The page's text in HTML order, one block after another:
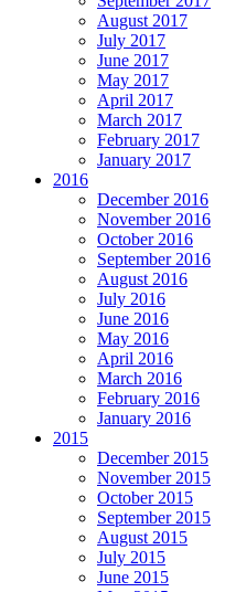
August 2017
July 2017
June 2017
May 2017
April 2017
March 2017
February 2017
January 2017
2016
December 2016
November 2016
October 2016
September 2016
August 2016
July 2016
June 2016
May 2016
April 2016
March 2016
February 2016
January 2016
2015
December 2015
November 2015
October 2015
September 2015
August 2015
July 2015
June 2015